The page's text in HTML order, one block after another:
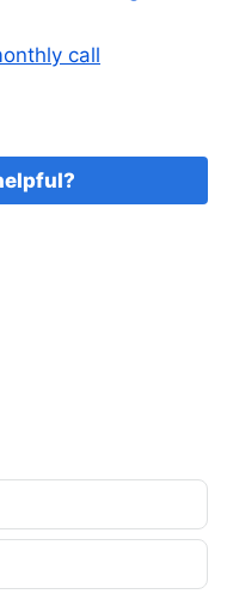
call